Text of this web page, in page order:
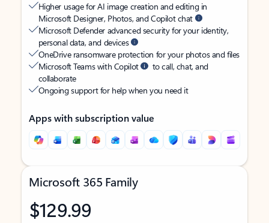
Higher usage for AI image creation and editing in
Microsoft Designer, Photos, and Copilot chat
Microsoft Defender advanced security for your identity,
personal data, and devices
OneDrive ransomware protection for your photos and files
Microsoft Teams with Copilot
to call, chat, and
collaborate
Ongoing support for help when you need it
Apps with subscription value
Microsoft 365 Family
$129.99